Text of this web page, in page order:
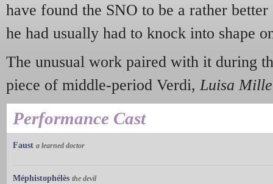
have found the SNO to be a rather better
he had usually had to knock into shape
The unusual work paired with it during
piece of middle-period Verdi,Luisa
Performance Cast
Faust a learned doctor
Méphistophélès the devil